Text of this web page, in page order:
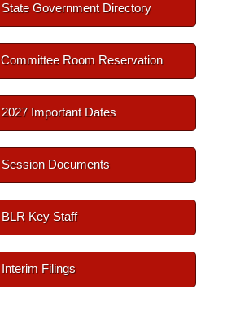
State Government Directory
Committee Room Reservation
2027 Important Dates
Session Documents
BLR Key Staff
Interim Filings